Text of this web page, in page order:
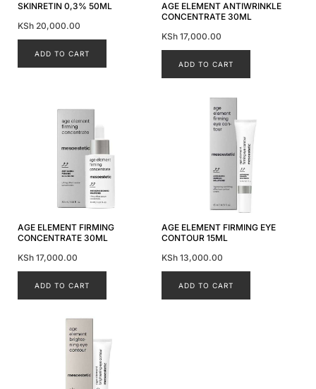
SKINRETIN 0,3% 50ML
KSh 20,000.00
ADD TO CART
AGE ELEMENT ANTIWRINKLE
CONCENTRATE 30ML
KSh 17,000.00
ADD TO CART
AGE ELEMENT FIRMING
CONCENTRATE 30ML
KSh 17,000.00
ADD TO CART
AGE ELEMENT FIRMING EYE
CONTOUR 15ML
KSh 13,000.00
ADD TO CART